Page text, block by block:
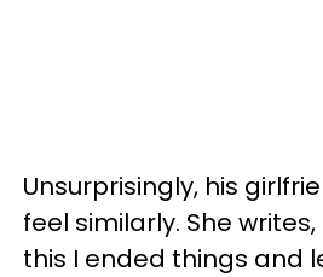
Unsurprisingly, his
feel similarly. She
this I ended things and